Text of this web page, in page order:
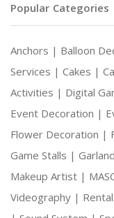
Popular Categories
Anchors | Balloon
Services | Cakes |
Activities | Digital
Event Decoration |
Flower Decoration |
Game Stalls |
Makeup Artist |
Videography |